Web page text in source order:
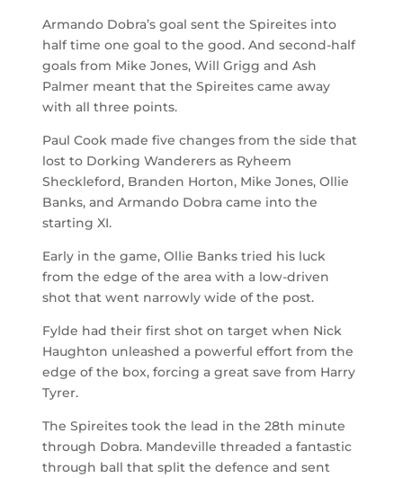
Armando Dobra’s goal sent the Spireites into
half time one goal to the good. And second-half
goals from Mike Jones, Will Grigg and Ash
Palmer meant that the Spireites came away
with all three points.
Paul Cook made five changes from the side that
lost to Dorking Wanderers as Ryheem
Sheckleford, Branden Horton, Mike Jones, Ollie
Banks, and Armando Dobra came into the
starting XI.
Early in the game, Ollie Banks tried his luck
from the edge of the area with a low-driven
shot that went narrowly wide of the post.
Fylde had their first shot on target when Nick
Haughton unleashed a powerful effort from the
edge of the box, forcing a great save from Harry
Tyrer.
The Spireites took the lead in the 28th minute
through Dobra. Mandeville threaded a fantastic
through ball that split the defence and sent